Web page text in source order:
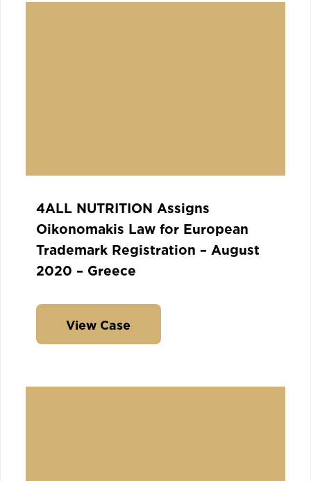
4ALL NUTRITION Assigns
Oikonomakis Law for European
Trademark Registration – August
2020 – Greece
View Case